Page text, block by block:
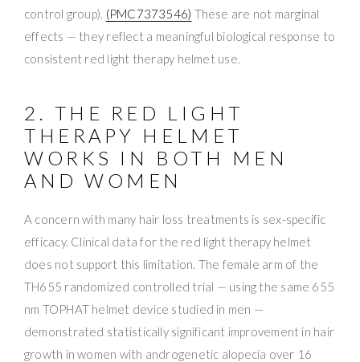
control group). (PMC7373546) These are not marginal
effects — they reflect a meaningful biological response to
consistent red light therapy helmet use.
2. THE RED LIGHT
THERAPY HELMET
WORKS IN BOTH MEN
AND WOMEN
A concern with many hair loss treatments is sex-specific
efficacy. Clinical data for the red light therapy helmet
does not support this limitation. The female arm of the
TH655 randomized controlled trial — using the same 655
nm TOPHAT helmet device studied in men —
demonstrated statistically significant improvement in hair
growth in women with androgenetic alopecia over 16